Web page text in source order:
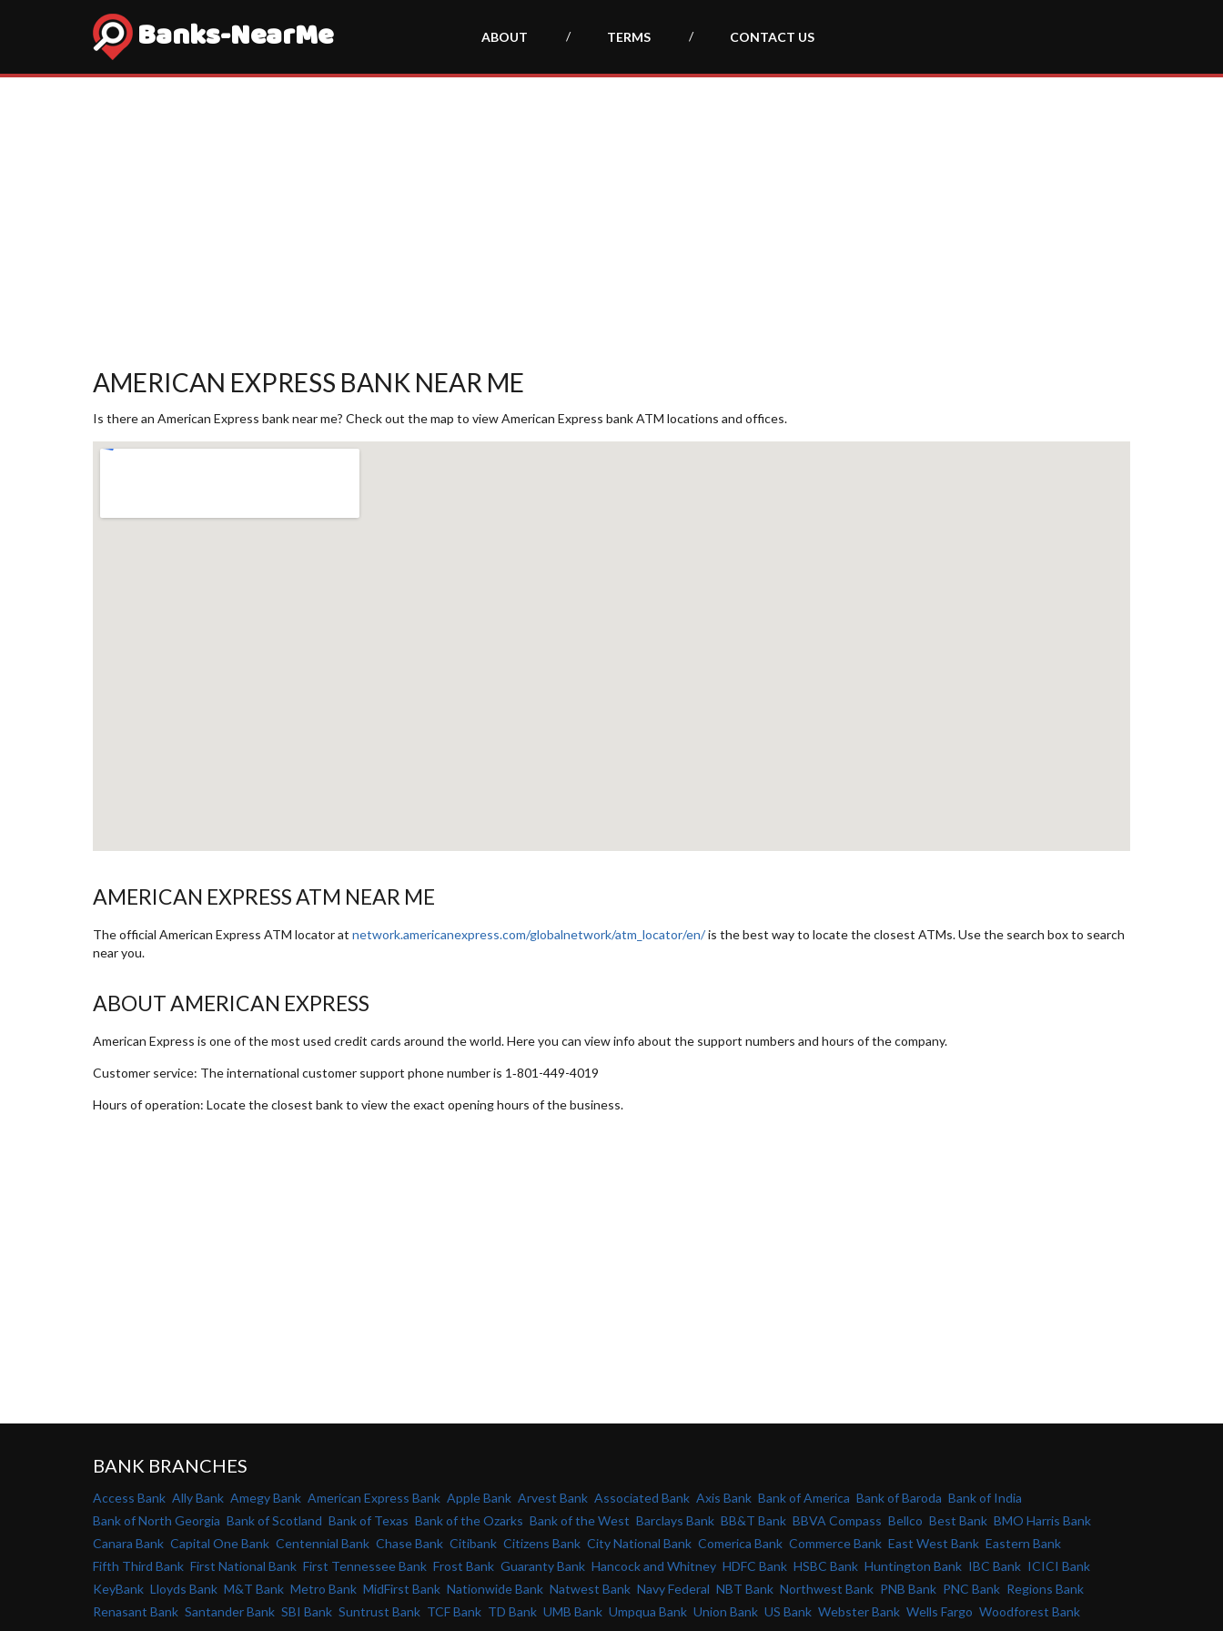
Banks-NearMe ABOUT TERMS CONTACT US
AMERICAN EXPRESS BANK NEAR ME
Is there an American Express bank near me? Check out the map to view American Express bank ATM locations and offices.
AMERICAN EXPRESS ATM NEAR ME
The official American Express ATM locator at network.americanexpress.com/globalnetwork/atm_locator/en/is the best way to locate the closest ATMs. Use the search box to search
near you.
ABOUT AMERICAN EXPRESS
American Express is one of the most used credit cards around the world. Here you can view info about the support numbers and hours of the company.
Customer service: The international customer support phone number is 1‑801-449-4019
Hours of operation: Locate the closest bank to view the exact opening hours of the business.
BANK BRANCHES
Access Bank Ally Bank Amegy Bank American Express Bank Apple Bank Arvest Bank Associated Bank Axis Bank Bank of America Bank of Baroda Bank of India
Bank of North Georgia Bank of Scotland Bank of Texas Bank of the Ozarks Bank of the West Barclays Bank BB&T Bank BBVA Compass Bellco Best Bank BMO Harris Bank
Canara Bank Capital One Bank Centennial Bank Chase Bank Citibank Citizens Bank City National Bank Comerica Bank Commerce Bank East West Bank Eastern Bank
Fifth Third Bank First National Bank First Tennessee Bank Frost Bank Guaranty Bank Hancock and Whitney HDFC Bank HSBC Bank Huntington Bank IBC Bank ICICI Bank
KeyBank Lloyds Bank M&T Bank Metro Bank MidFirst Bank Nationwide Bank Natwest Bank Navy Federal NBT Bank Northwest Bank PNB Bank PNC Bank Regions Bank
Renasant Bank Santander Bank SBI Bank Suntrust Bank TCF Bank TD Bank UMB Bank Umpqua Bank Union Bank US Bank Webster Bank Wells Fargo Woodforest Bank